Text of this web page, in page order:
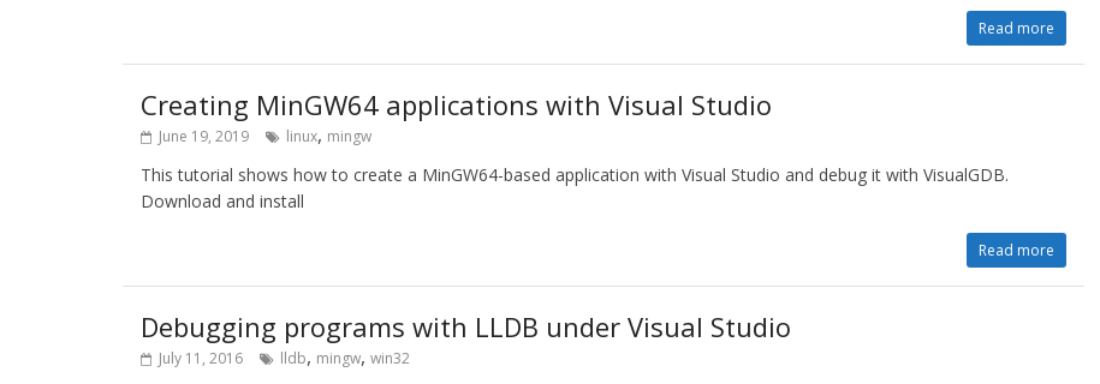
Read more
Creating MinGW64 applications with Visual Studio
June 19, 2019 linux, mingw
This tutorial shows how to create a MinGW64-based application with Visual Studio and debug it with VisualGDB.
Download and install
Read more
Debugging programs with LLDB under Visual Studio
July 11, 2016 lldb, mingw, win32